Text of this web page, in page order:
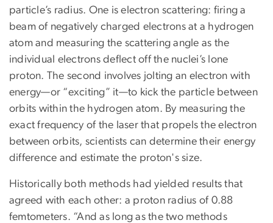
particle’s radius. One is electron scattering: firing a
beam of negatively charged electrons at a hydrogen
atom and measuring the scattering angle as the
individual electrons deflect off the nuclei’s lone
proton. The second involves jolting an electron with
energy—or “exciting” it—to kick the particle between
orbits within the hydrogen atom. By measuring the
exact frequency of the laser that propels the electron
between orbits, scientists can determine their energy
difference and estimate the proton's size.
Historically both methods had yielded results that
agreed with each other: a proton radius of 0.88
femtometers. “And as long as the two methods